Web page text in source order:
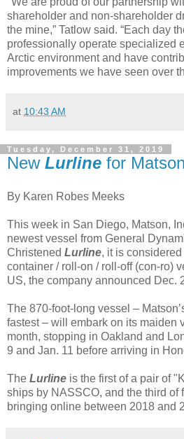
shareholder and non-shareholder
the mine,” Tatlow said. “Each day
professionally operate specialized
Arctic environment and have
improvements we have seen over
at 10:43 AM
Tuesday, December 31, 2019
New Lurline for Matson
By Karen Robes Meeks
This week in San Diego, Matson,
newest vessel from General
Christened Lurline, it is
container / roll-on / roll-off (con-ro)
US, the company announced Dec.
The 870-foot-long vessel –
fastest – will embark on its maiden
month, stopping in Oakland and
9 and Jan. 11 before arriving in
The Lurline is the first of a pair of
ships by NASSCO, and the third of
bringing online between 2018 and